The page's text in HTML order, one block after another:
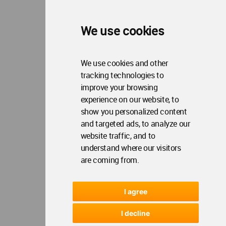
We use cookies
We use cookies and other
tracking technologies to
improve your browsing
experience on our website, to
show you personalized content
and targeted ads, to analyze our
website traffic, and to
understand where our visitors
are coming from.
I agree
I decline